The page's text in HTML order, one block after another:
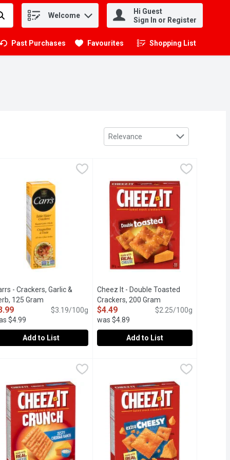
Welcome
Hi Guest
Sign In or Register
Past Purchases Favourites Shopping List
.
Sort by
Relevance
our Cheddar Bunnies are tasty AND wholesome.
Baked Golden Brown.
crispy rounds add zing to a range of savory
- Crackers, Garlic &
125 Gram Open product description
$4.99
$3.19/100g
Add to List
You asked. We toasted. After
Cheez It - Double Toasted
Crackers, 200 Gram
$4.49
was $4.89
$2.25/100g
Add to List